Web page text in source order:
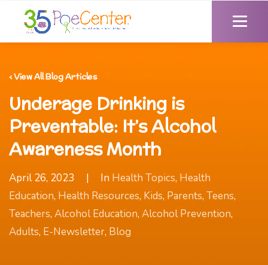
‹ View All Blog Articles
Underage Drinking is
Preventable: It’s Alcohol
Awareness Month
April 26, 2023 | In Health Topics, Health
Education, Health Resources, Kids, Parents, Teens,
Teachers, Alcohol Education, Alcohol Prevention,
Adults, E-Newsletter, Blog